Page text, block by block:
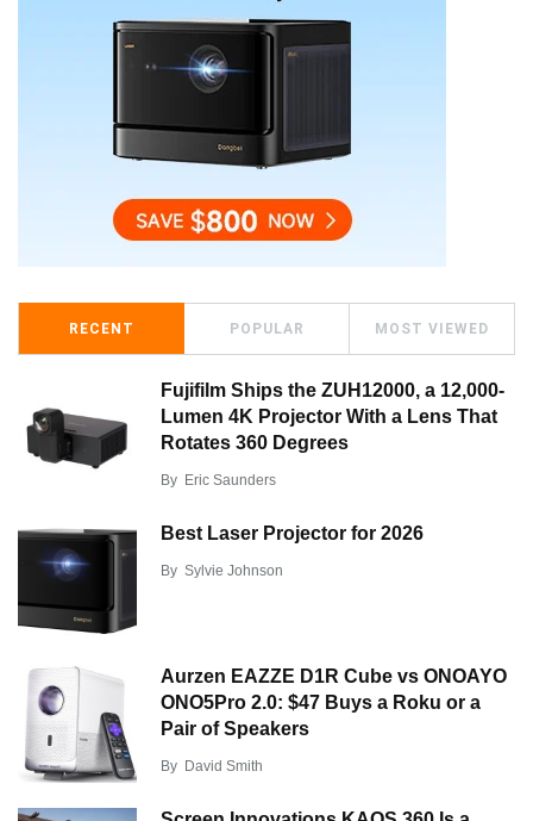
RECENT POPULAR MOST VIEWED
Fujifilm Ships the ZUH12000, a 12,000-
Lumen 4K Projector With a Lens That
Rotates 360 Degrees
By Eric Saunders
Best Laser Projector for 2026
By Sylvie Johnson
Aurzen EAZZE D1R Cube vs ONOAYO
ONO5Pro 2.0: $47 Buys a Roku or a
Pair of Speakers
By David Smith